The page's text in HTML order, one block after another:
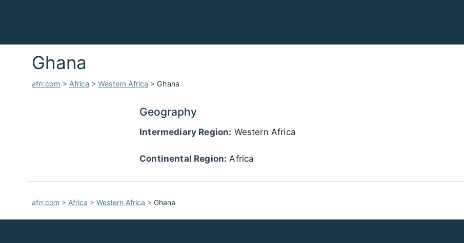
Ghana
afrr.com > Africa > Western Africa > Ghana
Geography
Intermediary Region: Western Africa
Continental Region: Africa
afrr.com > Africa > Western Africa > Ghana